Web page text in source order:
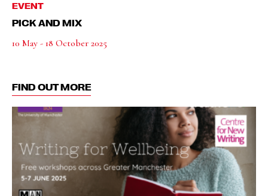
EVENT
PICK AND MIX
10 May - 18 October 2025
FIND OUT MORE